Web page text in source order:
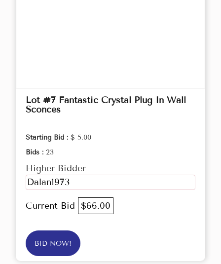
Lot #7 Fantastic Crystal Plug In Wall
Sconces
Starting Bid : $ 5.00
Bids : 23
Higher Bidder
Dalan1973
Current Bid $66.00
BID NOW!